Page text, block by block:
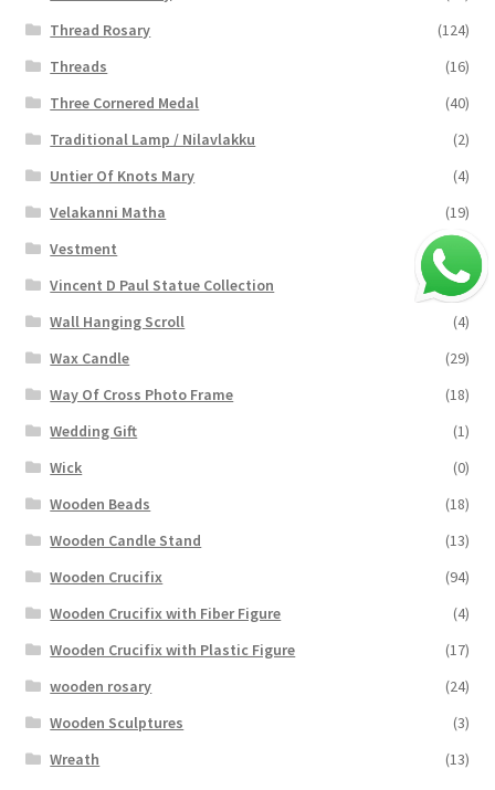
Thread Rosary
(124)
Threads
(16)
Three Cornered Medal
(40)
Traditional Lamp / Nilavlakku
(2)
Untier Of Knots Mary
(4)
Velakanni Matha
(19)
Vestment
(131)
Vincent D Paul Statue Collection
(2)
Wall Hanging Scroll
(4)
Wax Candle
(29)
Way Of Cross Photo Frame
(18)
Wedding Gift
(1)
Wick
(0)
Wooden Beads
(18)
Wooden Candle Stand
(13)
Wooden Crucifix
(94)
Wooden Crucifix with Fiber Figure
(4)
Wooden Crucifix with Plastic Figure
(17)
wooden rosary
(24)
Wooden Sculptures
(3)
Wreath
(13)